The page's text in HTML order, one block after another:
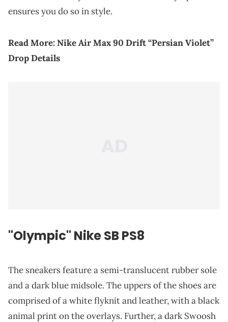
ensures you do so in style.
Read More:Nike Air Max 90 Drift “Persian Violet”
Drop Details
"Olympic" Nike SB PS8
The sneakers feature a semi-translucent rubber sole
and a dark blue midsole. The uppers of the shoes are
comprised of a white flyknit and leather, with a black
animal print on the overlays. Further, a dark Swoosh